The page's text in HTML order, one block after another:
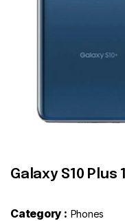
Galaxy S10 Plus
Category : Phones